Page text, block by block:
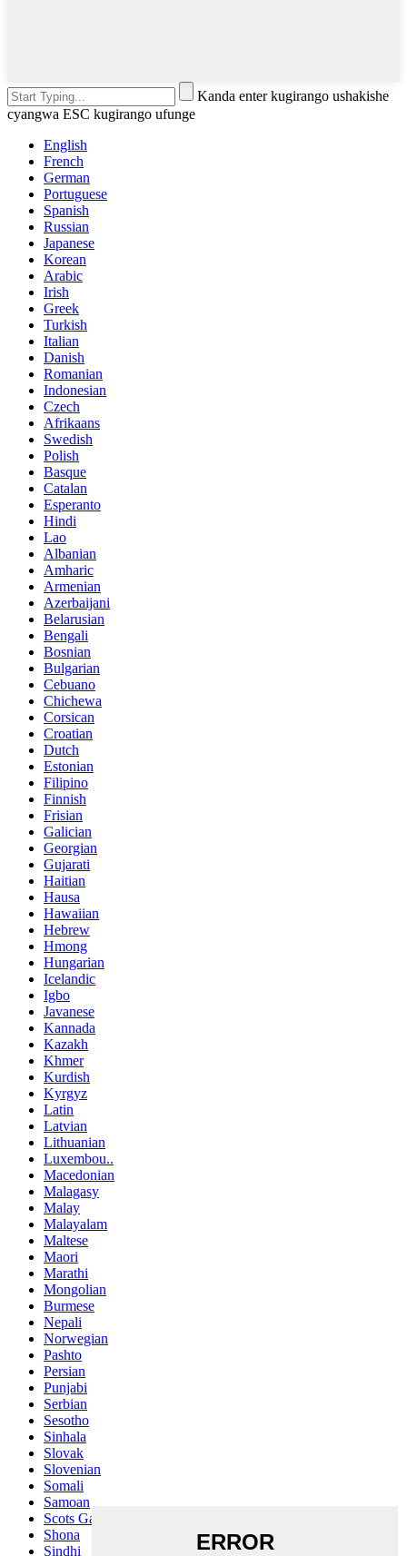
Kanda enter kugirango ushakishe
cyangwa ESC kugirango ufunge
English
French
German
Portuguese
Spanish
Russian
Japanese
Korean
Arabic
Irish
Greek
Turkish
Italian
Danish
Romanian
Indonesian
Czech
Afrikaans
Swedish
Polish
Basque
Catalan
Esperanto
Hindi
Lao
Albanian
Amharic
Armenian
Azerbaijani
Belarusian
Bengali
Bosnian
Bulgarian
Cebuano
Chichewa
Corsican
Croatian
Dutch
Estonian
Filipino
Finnish
Frisian
Galician
Georgian
Gujarati
Haitian
Hausa
Hawaiian
Hebrew
Hmong
Hungarian
Icelandic
Igbo
Javanese
Kannada
Kazakh
Khmer
Kurdish
Kyrgyz
Latin
Latvian
Lithuanian
Luxembou..
Macedonian
Malagasy
Malay
Malayalam
Maltese
Maori
Marathi
Mongolian
Burmese
Nepali
Norwegian
Pashto
Persian
Punjabi
Serbian
Sesotho
Sinhala
Slovak
Slovenian
Somali
Samoan
Scots Gaelic
Shona
Sindhi